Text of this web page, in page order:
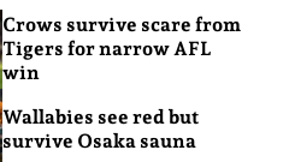
Crows survive scare from
Tigers for narrow AFL
win
Wallabies see red but
survive Osaka sauna